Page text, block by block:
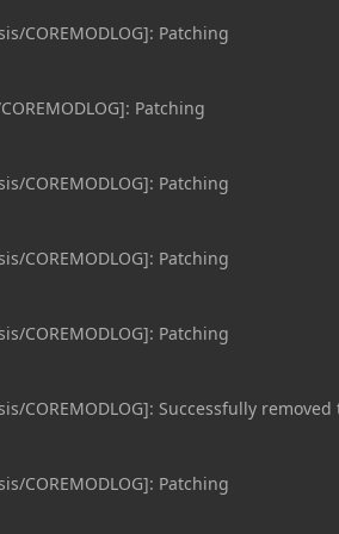
COREMODLOG]: Patching
Patching
COREMODLOG]: Patching
COREMODLOG]: Patching
COREMODLOG]: Patching
COREMODLOG]: Successfully removed
COREMODLOG]: Patching